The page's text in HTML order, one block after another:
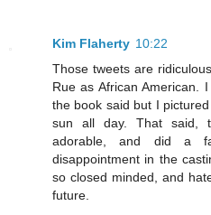
Kim Flaherty 10:22
Those tweets are
Rue as African American.
the book said but I
sun all day. That said,
adorable, and did a
disappointment in the
so closed minded, and
future.